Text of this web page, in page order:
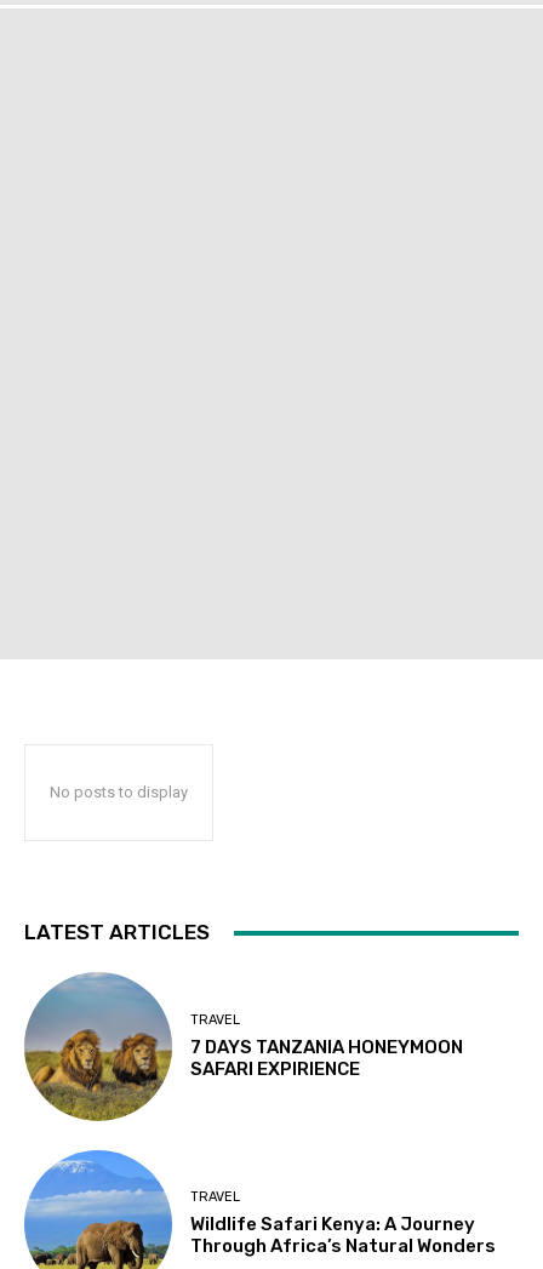
No posts to display
LATEST ARTICLES
TRAVEL
7 DAYS TANZANIA HONEYMOON
SAFARI EXPIRIENCE
TRAVEL
Wildlife Safari Kenya: A Journey
Through Africa’s Natural Wonders